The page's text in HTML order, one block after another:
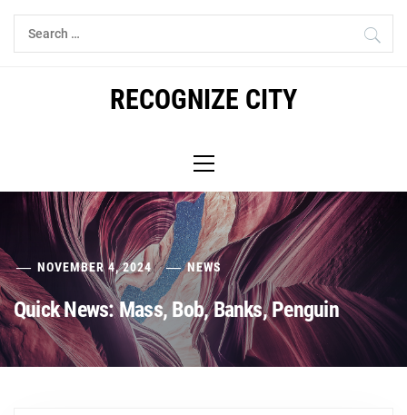
Skip
Search
for:
RECOGNIZE CITY
Menu
NOVEMBER 4, 2024 NEWS
Quick News: Mass, Bob, Banks, Penguin